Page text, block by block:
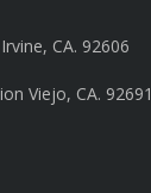
CA. 92606
Viejo, CA. 92691